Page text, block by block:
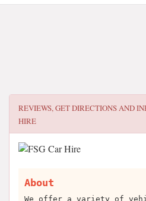
REVIEWS, GET DIRECTIONS AND
HIRE
About
We offer a variety of